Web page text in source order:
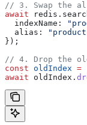
// 3. Swap the
await redis .
  indexName:
  alias:
});
// 4. Drop the
const oldIndex =
await oldIndex .